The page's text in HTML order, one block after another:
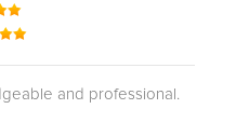
and professional.